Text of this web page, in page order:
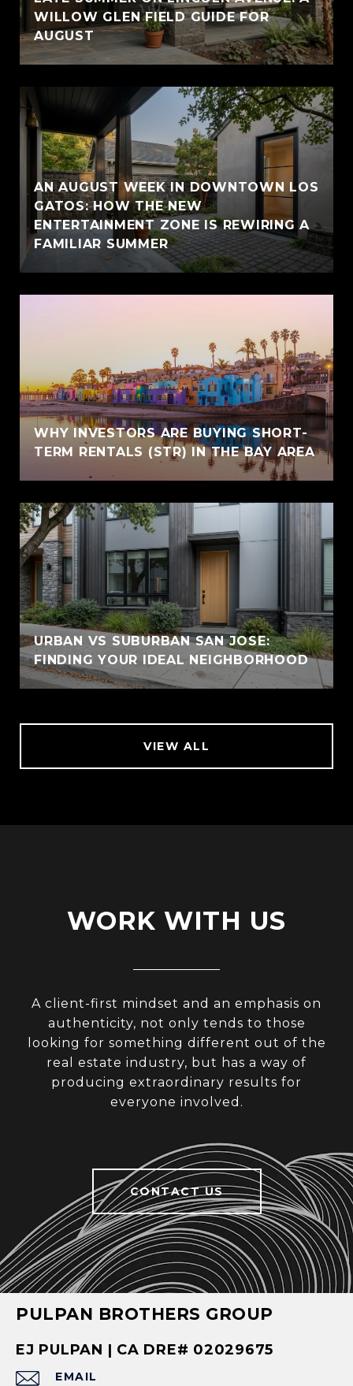
WILLOW GLEN FIELD GUIDE FOR
AUGUST
AN AUGUST WEEK IN DOWNTOWN LOS
GATOS: HOW THE NEW
ENTERTAINMENT ZONE IS REWIRING A
FAMILIAR SUMMER
WHY INVESTORS ARE BUYING SHORT-
TERM RENTALS (STR) IN THE BAY AREA
URBAN VS SUBURBAN SAN JOSE:
FINDING YOUR IDEAL NEIGHBORHOOD
VIEW ALL
WORK WITH US
A client-first mindset and an emphasis on
authenticity, not only tends to those
looking for something different out of the
real estate industry, but has a way of
producing extraordinary results for
everyone involved.
CONTACT US
PULPAN BROTHERS GROUP
EJ PULPAN | CA DRE# 02029675
EMAIL